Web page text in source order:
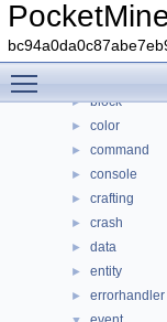
▼ Classes
▼ Class List
► DaveRandom
► block
► color
► command
► console
► crafting
► crash
► data
► entity
► errorhandler